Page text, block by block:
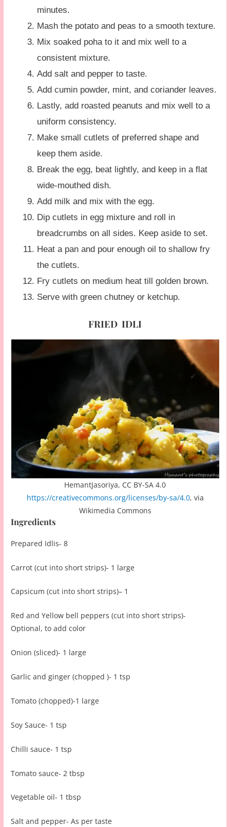
minutes.
Mash the potato and peas to a smooth texture.
Mix soaked poha to it and mix well to a
consistent mixture.
Add salt and pepper to taste.
Add cumin powder, mint, and coriander leaves.
Lastly, add roasted peanuts and mix well to a
uniform consistency.
Make small cutlets of preferred shape and
keep them aside.
Break the egg, beat lightly, and keep in a flat
wide-mouthed dish.
Add milk and mix with the egg.
Dip cutlets in egg mixture and roll in
breadcrumbs on all sides. Keep aside to set.
Heat a pan and pour enough oil to shallow fry
the cutlets.
Fry cutlets on medium heat till golden brown.
Serve with green chutney or ketchup.
FRIED IDLI
HemantJasoriya, CC BY-SA 4.0
https://creativecommons.org/licenses/by-sa/4.0, via
Wikimedia Commons
Ingredients
Prepared Idlis- 8
Carrot (cut into short strips)- 1 large
Capsicum (cut into short strips)– 1
Red and Yellow bell peppers (cut into short strips)-
Optional, to add color
Onion (sliced)- 1 large
Garlic and ginger (chopped )- 1 tsp
Tomato (chopped)-1 large
Soy Sauce- 1 tsp
Chilli sauce- 1 tsp
Tomato sauce- 2 tbsp
Vegetable oil- 1 tbsp
Salt and pepper- As per taste